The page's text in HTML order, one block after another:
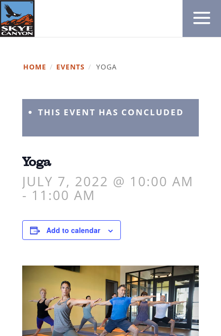
HOME / EVENTS / YOGA
THIS EVENT HAS CONCLUDED
Yoga
JULY 7, 2022 @ 10:00 AM
- 11:00 AM
Add to calendar